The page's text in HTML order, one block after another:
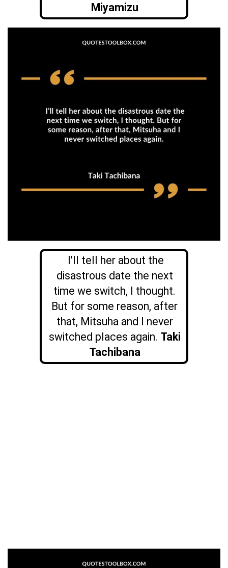
Miyamizu
I’ll tell her about the
disastrous date the next
time we switch, I thought.
But for some reason, after
that, Mitsuha and I never
switched places again. Taki
Tachibana